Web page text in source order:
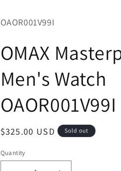
SKU:
OAOR001V99I
OMAX
Men's Watch
OAOR001V99I
Regular
$325.00 USD Sold out
Quantity